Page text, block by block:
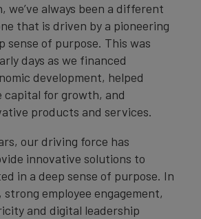
we’ve always been a different
that is driven by a pioneering
sense of purpose. This was
days as we financed
development, helped
capital for growth, and
products and services.
our driving force has
innovative solutions to
in a deep sense of purpose. In
employee engagement,
and digital leadership